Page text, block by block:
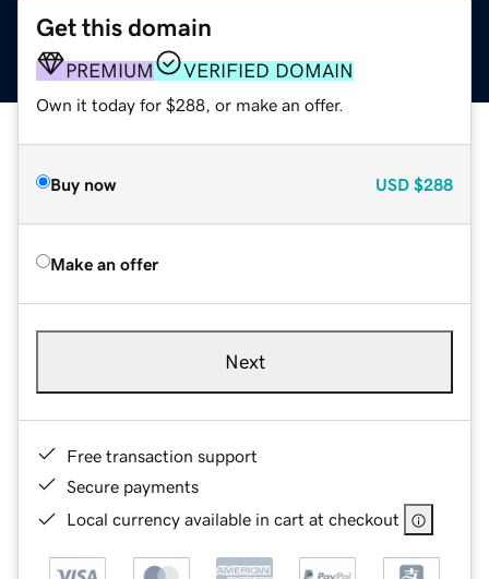
Get this domain
PREMIUM VERIFIED DOMAIN
Own it today for $288, or make an offer.
Buy now USD $288
Make an offer
Next
Free transaction support
Secure payments
Local currency available in cart at checkout